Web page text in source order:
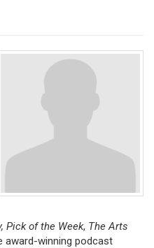
Pick of the Week, The Arts
award-winning podcast